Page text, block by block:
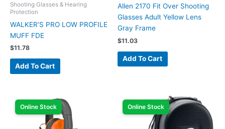
Shooting Glasses & Hearing
Protection
WALKER’S PRO LOW PROFILE
MUFF FDE
$11.78
Add To Cart
Allen 2170 Fit Over Shooting
Glasses Adult Yellow Lens
Gray Frame
$11.03
Add To Cart
Online Stock Online Stock